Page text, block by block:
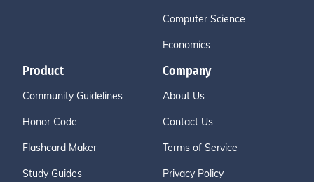
Computer Science
Economics
Product
Community Guidelines
Honor Code
Flashcard Maker
Study Guides
Company
About Us
Contact Us
Terms of Service
Privacy Policy